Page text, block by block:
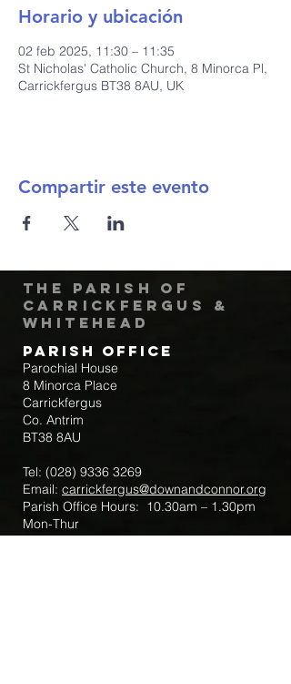
Horario y ubicación
02 feb 2025, 11:30 – 11:35
St Nicholas' Catholic Church, 8 Minorca Pl,
Carrickfergus BT38 8AU, UK
Compartir este evento
The Parish of
Carrickfergus &
Whitehead
Parish Office
Parochial House
8 Minorca Place
Carrickfergus
Co. Antrim
BT38 8AU
Tel: (028) 9336 3269
Email: carrickfergus@downandconnor.org
Parish Office Hours: 10.30am – 1.30pm
Mon-Thur